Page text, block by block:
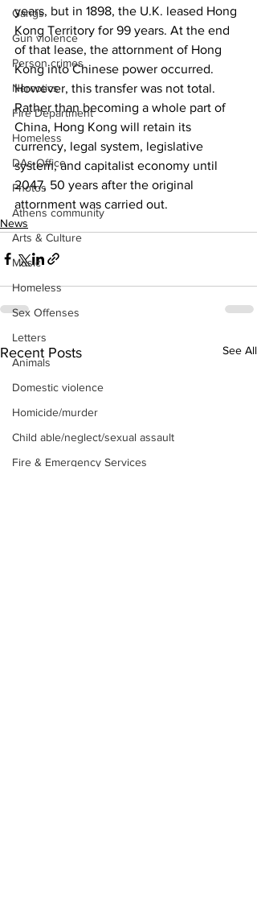
Gangs
Gun violence
Person crimes
Narcotics
Fire Department
Homeless
DAs Office
Photos
Athens community
Arts & Culture
Music
Homeless
Sex Offenses
Letters
Animals
Domestic violence
Homicide/murder
Child able/neglect/sexual assault
Fire & Emergency Services
years, but in 1898, the U.K. leased Hong
Kong Territory for 99 years. At the end
of that lease, the attornment of Hong
Kong into Chinese power occurred.
However, this transfer was not total.
Rather than becoming a whole part of
China, Hong Kong will retain its
currency, legal system, legislative
system, and capitalist economy until
2047, 50 years after the original
attornment was carried out.
News
Recent Posts See All